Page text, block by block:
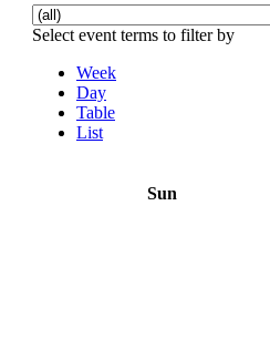
Select event terms to filter by
Week
Day
Table
List
Sun